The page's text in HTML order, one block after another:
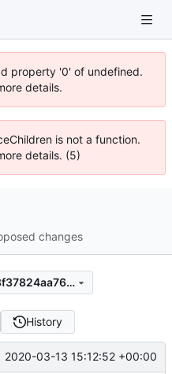
property '0' of undefined.
details.
is not a function.
details. (5)
changes
cb3046ee53abd2b97fb5108f37824aa76e84a007
History
2020-03-13 15:12:52 +00:00